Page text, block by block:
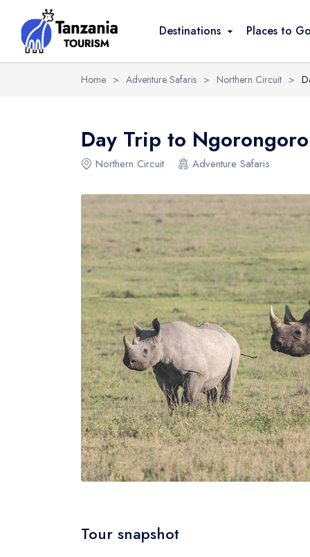
Destinations Places to Go
Home > Adventure Safaris > Northern Circuit >
Overview Itinerary Reviews
Day Trip to
Northern Circuit Adventure Safaris
Tour snapshot